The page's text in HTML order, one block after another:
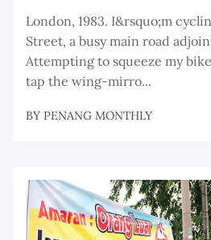
London, 1983. I&rsquo;m
Street, a busy main road
Attempting to squeeze my
tap the wing-mirro...
BY PENANG MONTHLY